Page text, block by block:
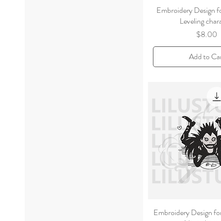
Embroidery Design
Leveling
Price
$8.00
Add to
Embroidery Design